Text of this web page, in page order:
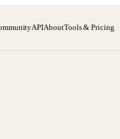
APIAboutTools & Pricing